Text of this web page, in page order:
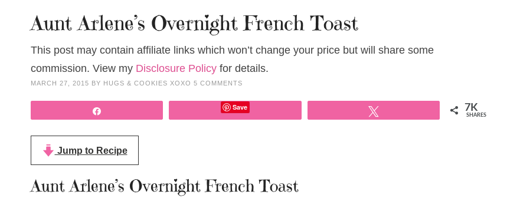
Aunt Arlene’s Overnight French Toast
This post may contain affiliate links which won’t change your price but will share some
commission. View my Disclosure Policy for details.
MARCH 27, 2015 BY HUGS & COOKIES XOXO 5 COMMENTS
Save 7K
SHARES
Jump to Recipe
Aunt Arlene’s Overnight French Toast